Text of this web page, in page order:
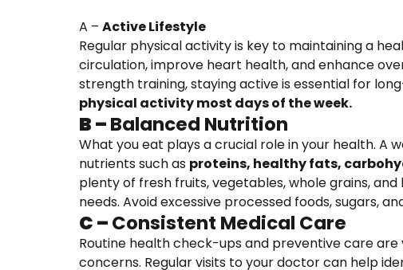
A –Active Lifestyle
Regular physical activity is key to maintaining a
circulation, improve heart health, and enhance
strength training, staying active is essential for
physical activity most days of the week.
B –Balanced Nutrition
What you eat plays a crucial role in your health. A
nutrients such as proteins, healthy fats,
plenty of fresh fruits, vegetables, whole grains,
needs. Avoid excessive processed foods, sugars,
C –Consistent Medical Care
Routine health check-ups and preventive care
concerns. Regular visits to your doctor can help